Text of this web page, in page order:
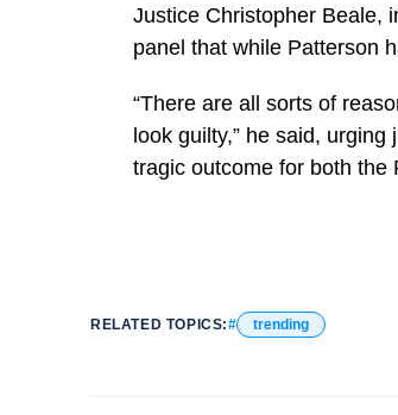
Justice Christopher Beale,
panel that while Patterson
“There are all sorts of
look guilty,” he said,
tragic outcome for both the
RELATED TOPICS: trending